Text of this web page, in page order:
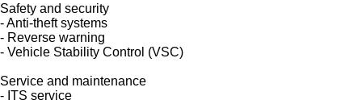
Safety and security
- Anti-theft systems
- Reverse warning
- Vehicle Stability Control (VSC)
Service and maintenance
- ITS service